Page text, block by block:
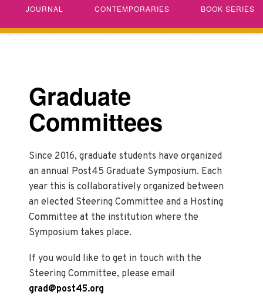
JOURNAL CONTEMPORARIES BOOK SERIES
Graduate
Committees
Since 2016, graduate students have organized
an annual Post45 Graduate Symposium. Each
year this is collaboratively organized between
an elected Steering Committee and a Hosting
Committee at the institution where the
Symposium takes place.
If you would like to get in touch with the
Steering Committee, please email
grad@post45.org